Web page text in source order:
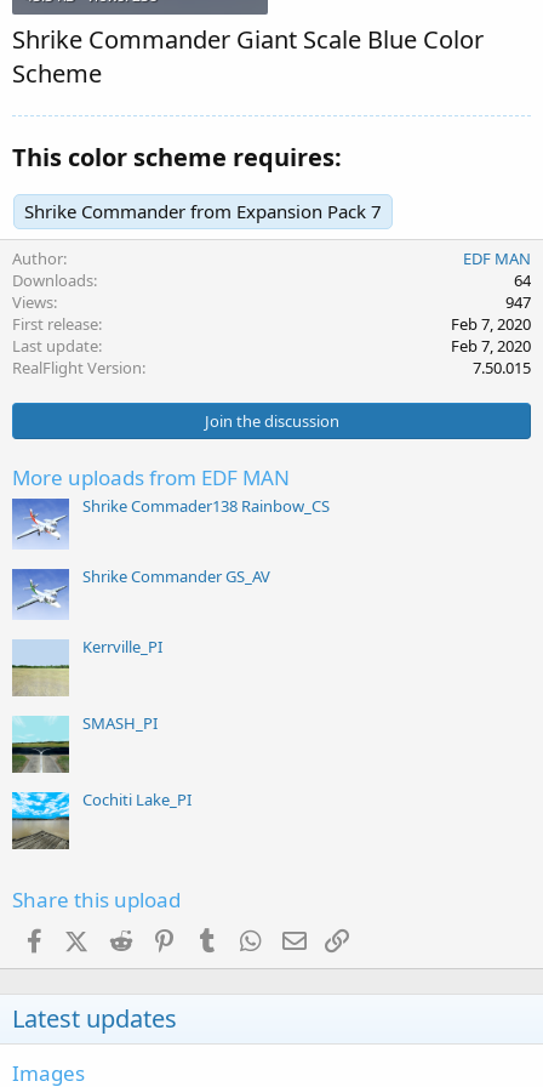
Shrike Commander Giant Scale Blue Color
Scheme
This color scheme requires:
Shrike Commander from Expansion Pack 7
Author
EDF MAN
Downloads
64
Views
947
First release
Feb 7, 2020
Last update
Feb 7, 2020
RealFlight Version
7.50.015
Join the discussion
More uploads from EDF MAN
Shrike Commader138 Rainbow_CS
Shrike Commander GS_AV
Kerrville_PI
SMASH_PI
Cochiti Lake_PI
Share this upload
FacebookX (Twitter)
Reddit PinterestTumblr WhatsApp
Email
Latest updates
Images